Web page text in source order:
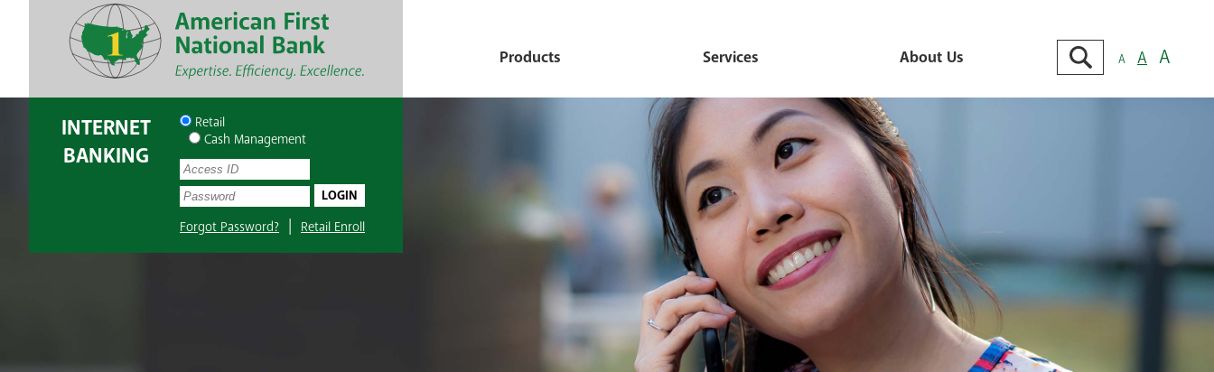
Products
Budget Checking
Value Checking
Direct Deposit Checking
Advantage MMDA
Commercial
Commercial Convenience
Checking
Commercial Prime Checking
Commercial Budget Checking
Commercial Deluxe Checking
Commercial Advantage MMDA
Commercial Savings
Commercial Loans
Services
Debit Card
Online Banking
Mobile Banking
Mobile Deposit
International Trade Products &
Services
e-statements
Remote Deposit Login
Zelle
Cardhub
About Us
About Us
Contact Us
Locations
Branch & ATM Locator
Careers
Cybersecurity Tips
View Our Locations
Search
Go A A A
INTERNET
BANKING
Retail
Cash Management
UserName:
Password:
Forgot Password? | Retail Enroll